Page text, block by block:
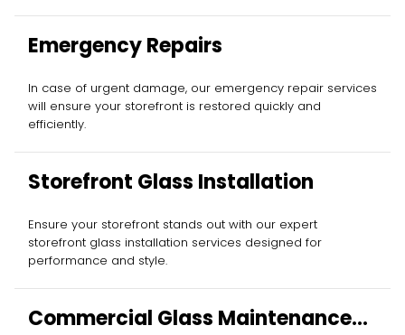
Emergency Repairs
In case of urgent damage, our emergency repair services
will ensure your storefront is restored quickly and
efficiently.
Storefront Glass Installation
Ensure your storefront stands out with our expert
storefront glass installation services designed for
performance and style.
Commercial Glass Maintenance